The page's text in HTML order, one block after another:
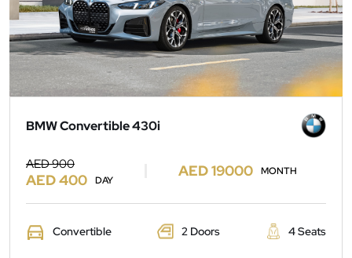
BMW Convertible 430i
AED 900
AED 400 DAY
AED 19000 MONTH
Convertible 2 Doors 4 Seats